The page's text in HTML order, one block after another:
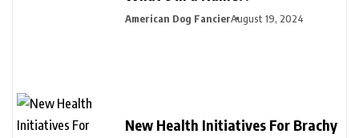
American Dog FancierAugust 19, 2024
New Health Initiatives For Brachy